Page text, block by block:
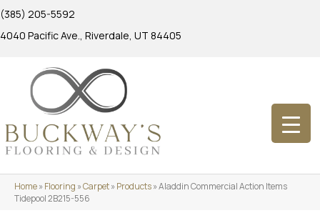
(385) 205-5592
4040 Pacific Ave., Riverdale, UT 84405
Home»Flooring »Carpet»Products»Aladdin Commercial Action Items
Tidepool 2B215-556